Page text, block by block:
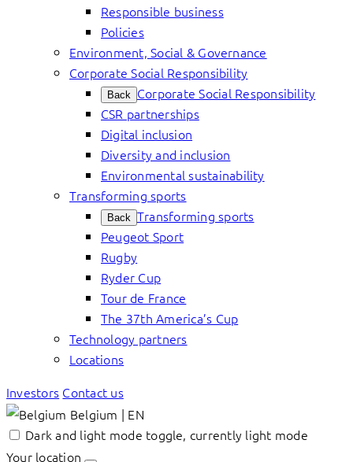
Responsible business
Policies
Environment, Social & Governance
Corporate Social Responsibility
Back Corporate Social Responsibility
CSR partnerships
Digital inclusion
Diversity and inclusion
Environmental sustainability
Transforming sports
Back Transforming sports
Peugeot Sport
Rugby
Ryder Cup
Tour de France
The 37th America’s Cup
Technology partners
Locations
Investors Contact us
Belgium | EN
Dark and light mode toggle, currently light mode
Your location